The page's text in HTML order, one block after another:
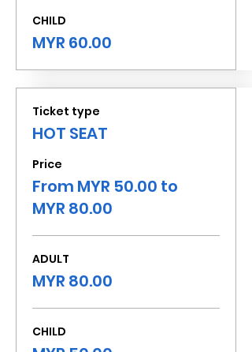
CHILD
MYR 60.00
Ticket type
HOT SEAT
Price
From MYR 50.00 to
MYR 80.00
ADULT
MYR 80.00
CHILD